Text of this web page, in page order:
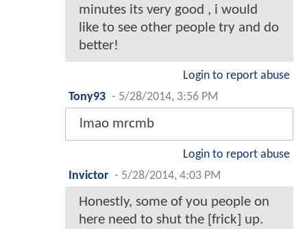
minutes its very good , i would
like to see other people try and do
better!
Login to report abuse
Tony93 - 5/28/2014, 3:56 PM
lmao mrcmb
Login to report abuse
Invictor - 5/28/2014, 4:03 PM
Honestly, some of you people on
here need to shut the [frick] up.